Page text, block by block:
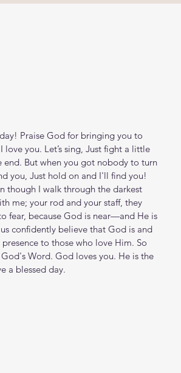
Praise God for bringing you to
you. Let’s sing, Just fight a little
But when you got nobody to turn
you, Just hold on and I'll find you!
though I walk through the darkest
me; your rod and your staff, they
fear, because God is near—and He is
confidently believe that God is and
to those who love Him. So
Word. God loves you. He is the
a blessed day.